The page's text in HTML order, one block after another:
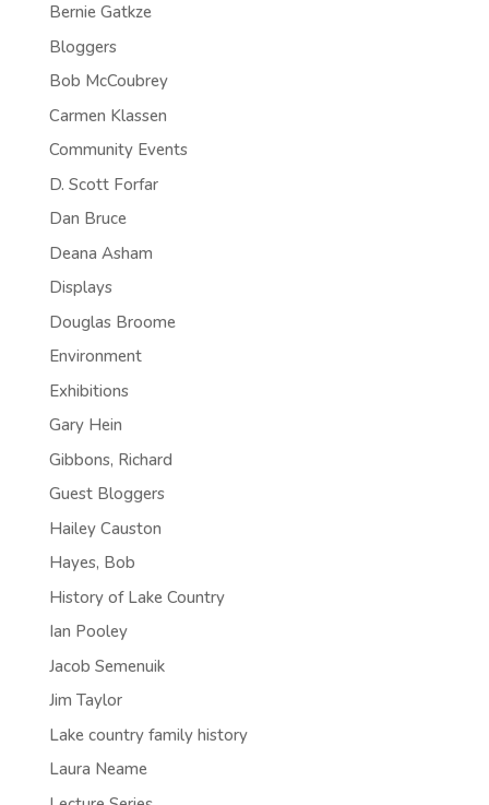
Bernie Gatkze
Bloggers
Bob McCoubrey
Carmen Klassen
Community Events
D. Scott Forfar
Dan Bruce
Deana Asham
Displays
Douglas Broome
Environment
Exhibitions
Gary Hein
Gibbons, Richard
Guest Bloggers
Hailey Causton
Hayes, Bob
History of Lake Country
Ian Pooley
Jacob Semenuik
Jim Taylor
Lake country family history
Laura Neame